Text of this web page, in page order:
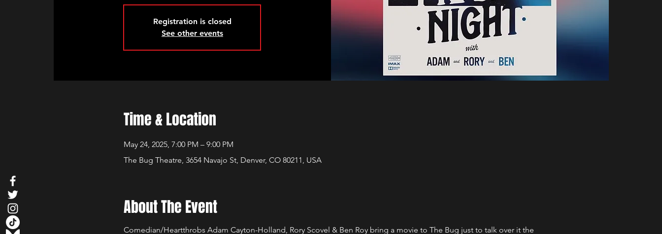
Registration is closed
See other events
Time & Location
May 24, 2025, 7:00 PM – 9:00 PM
The Bug Theatre, 3654 Navajo St, Denver, CO 80211, USA
About The Event
Comedian/Heartthrobs Adam Cayton-Holland, Rory Scovel & Ben Roy bring a movie to The Bug just to talk over it the